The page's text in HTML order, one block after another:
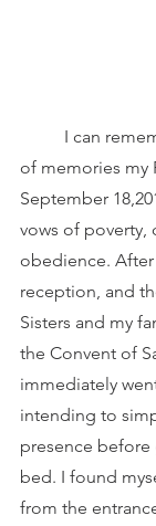
of memories my
September
vows of poverty,
obedience.
reception, and
Sisters and my
the Convent of
immediately
intending to
presence
bed. I found
from the